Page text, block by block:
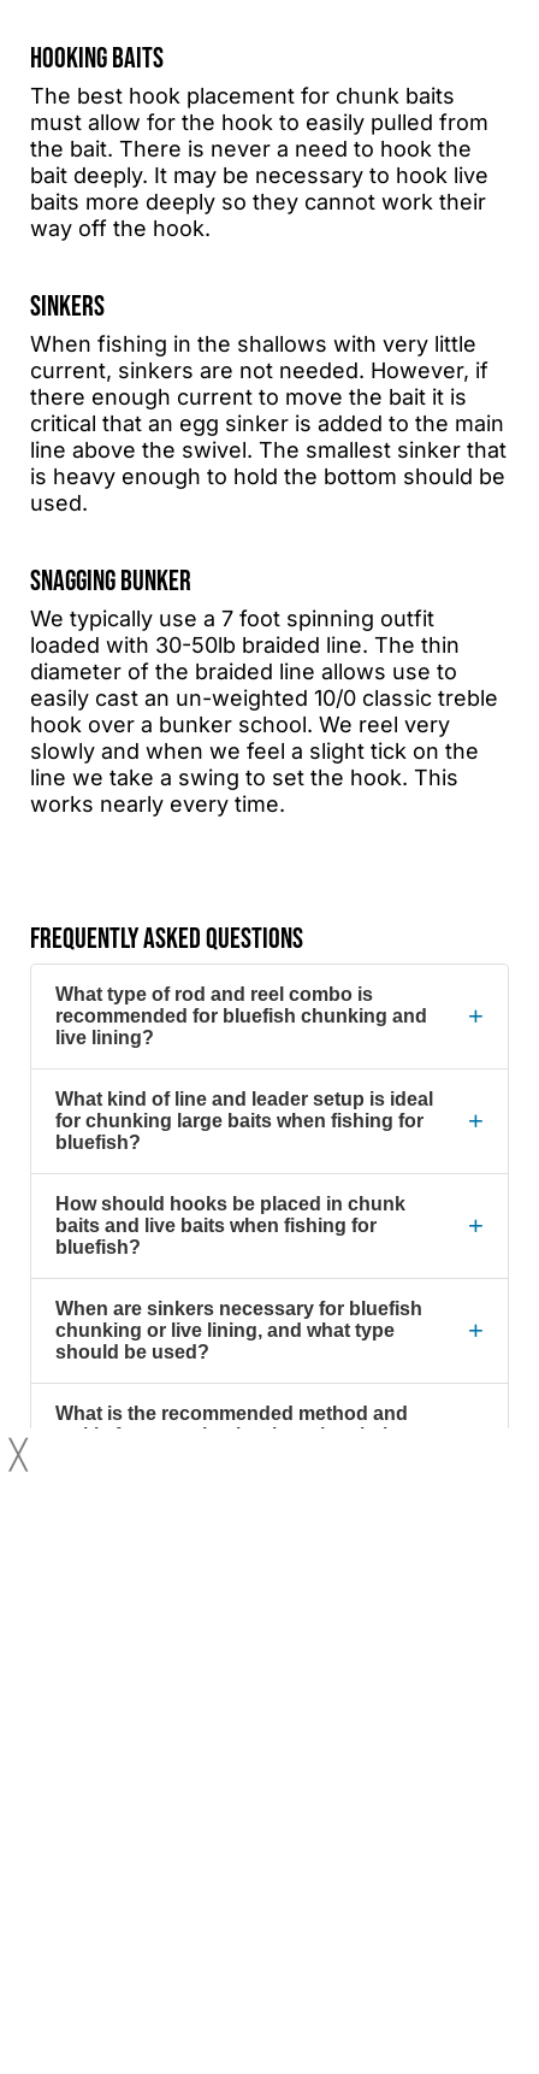
HOOKING BAITS
The best hook placement for chunk baits
must allow for the hook to easily pulled from
the bait. There is never a need to hook the
bait deeply. It may be necessary to hook live
baits more deeply so they cannot work their
way off the hook.
SINKERS
When fishing in the shallows with very little
current, sinkers are not needed. However, if
there enough current to move the bait it is
critical that an egg sinker is added to the main
line above the swivel. The smallest sinker that
is heavy enough to hold the bottom should be
used.
SNAGGING BUNKER
We typically use a 7 foot spinning outfit
loaded with 30-50lb braided line. The thin
diameter of the braided line allows use to
easily cast an un-weighted 10/0 classic treble
hook over a bunker school. We reel very
slowly and when we feel a slight tick on the
line we take a swing to set the hook. This
works nearly every time.
FREQUENTLY ASKED QUESTIONS
What type of rod and reel combo is
recommended for bluefish chunking and
live lining?
+
What kind of line and leader setup is ideal
for chunking large baits when fishing for
bluefish?
+
How should hooks be placed in chunk
baits and live baits when fishing for
bluefish?
+
When are sinkers necessary for bluefish
chunking or live lining, and what type
should be used?
+
What is the recommended method and
tackle for snagging bunker when bait
╳